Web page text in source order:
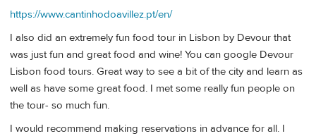
https://www.cantinhodoavillez.pt/en/
I also did an extremely fun food tour in Lisbon by Devour that
was just fun and great food and wine! You can google Devour
Lisbon food tours. Great way to see a bit of the city and learn as
well as have some great food. I met some really fun people on
the tour- so much fun.
I would recommend making reservations in advance for all. I